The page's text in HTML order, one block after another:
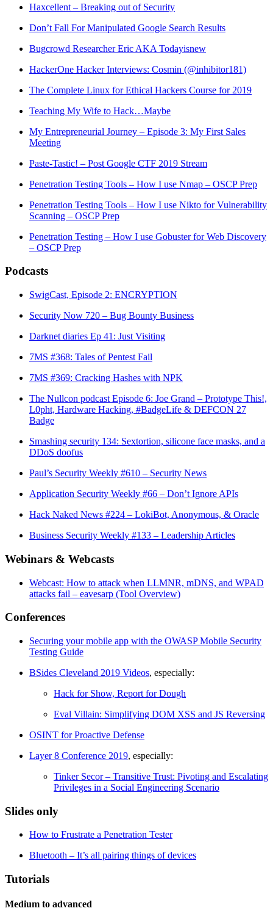
Haxcellent – Breaking out of Security
Don’t Fall For Manipulated Google Search Results
Bugcrowd Researcher Eric AKA Todayisnew
HackerOne Hacker Interviews: Cosmin (@inhibitor181)
The Complete Linux for Ethical Hackers Course for 2019
Teaching My Wife to Hack…Maybe
My Entrepreneurial Journey – Episode 3: My First Sales
Meeting
Paste-Tastic! – Post Google CTF 2019 Stream
Penetration Testing Tools – How I use Nmap – OSCP Prep
Penetration Testing Tools – How I use Nikto for Vulnerability
Scanning – OSCP Prep
Penetration Testing – How I use Gobuster for Web Discovery
– OSCP Prep
Podcasts
SwigCast, Episode 2: ENCRYPTION
Security Now 720 – Bug Bounty Business
Darknet diaries Ep 41: Just Visiting
7MS #368: Tales of Pentest Fail
7MS #369: Cracking Hashes with NPK
The Nullcon podcast Episode 6: Joe Grand – Prototype This!,
L0pht, Hardware Hacking, #BadgeLife & DEFCON 27
Badge
Smashing security 134: Sextortion, silicone face masks, and a
DDoS doofus
Paul’s Security Weekly #610 – Security News
Application Security Weekly #66 – Don’t Ignore APIs
Hack Naked News #224 – LokiBot, Anonymous, & Oracle
Business Security Weekly #133 – Leadership Articles
Webinars & Webcasts
Webcast: How to attack when LLMNR, mDNS, and WPAD
attacks fail – eavesarp (Tool Overview)
Conferences
Securing your mobile app with the OWASP Mobile Security
Testing Guide
BSides Cleveland 2019 Videos, especially:
Hack for Show, Report for Dough
Eval Villain: Simplifying DOM XSS and JS Reversing
OSINT for Proactive Defense
Layer 8 Conference 2019, especially:
Tinker Secor – Transitive Trust: Pivoting and Escalating
Privileges in a Social Engineering Scenario
Slides only
How to Frustrate a Penetration Tester
Bluetooth – It’s all pairing things of devices
Tutorials
Medium to advanced